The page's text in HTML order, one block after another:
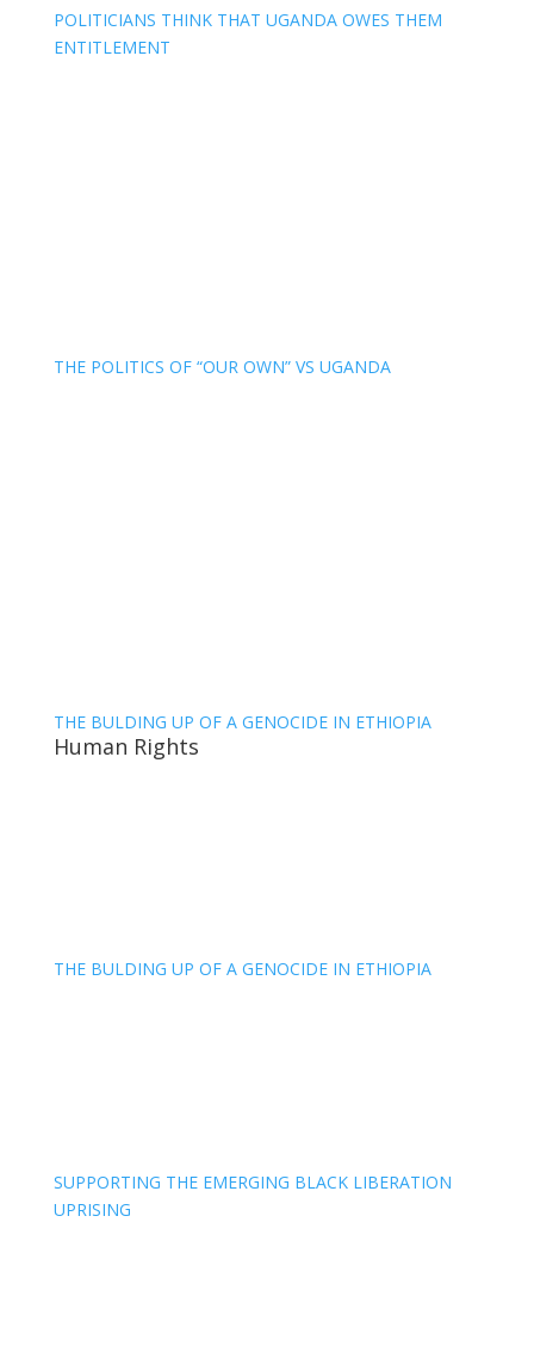
POLITICIANS THINK THAT UGANDA OWES THEM
ENTITLEMENT
THE POLITICS OF “OUR OWN” VS UGANDA
THE BULDING UP OF A GENOCIDE IN ETHIOPIA
Human Rights
THE BULDING UP OF A GENOCIDE IN ETHIOPIA
SUPPORTING THE EMERGING BLACK LIBERATION
UPRISING